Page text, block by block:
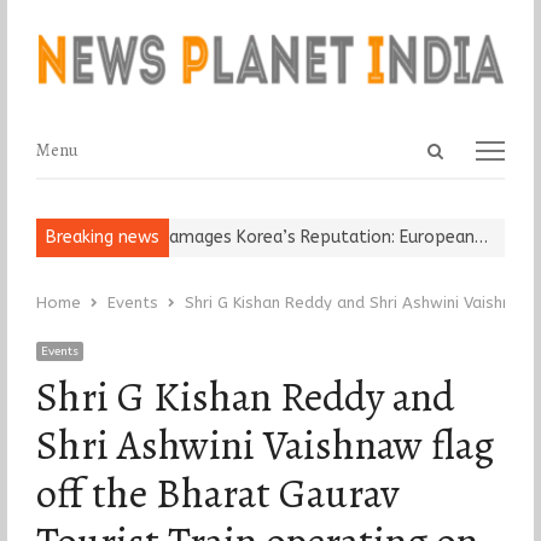
Open
Menu
Menu
Breaking news
Leader Damages Korea’s Reputation: European…
Home Events Shri G Kishan Reddy and Shri Ashwini
Events
Shri G Kishan Reddy and
Shri Ashwini Vaishnaw flag
off the Bharat Gaurav